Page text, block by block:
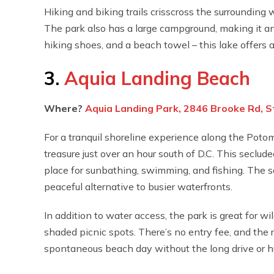
Hiking and biking trails crisscross the surrounding
The park also has a large campground, making it
hiking shoes, and a beach towel – this lake
3. Aquia Landing Beach
Where? Aquia Landing Park, 2846 Brooke Rd,
For a tranquil shoreline experience along the
treasure just over an hour south of D.C. This
place for sunbathing, swimming, and fishing. The
peaceful alternative to busier waterfronts.
In addition to water access, the park is great for
shaded picnic spots. There’s no entry fee, and
spontaneous beach day without the long drive or